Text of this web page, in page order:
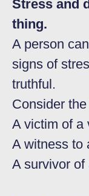
Stress and
thing.
A person
signs of
truthful.
Consider
A victim of a
A witness to
A survivor of